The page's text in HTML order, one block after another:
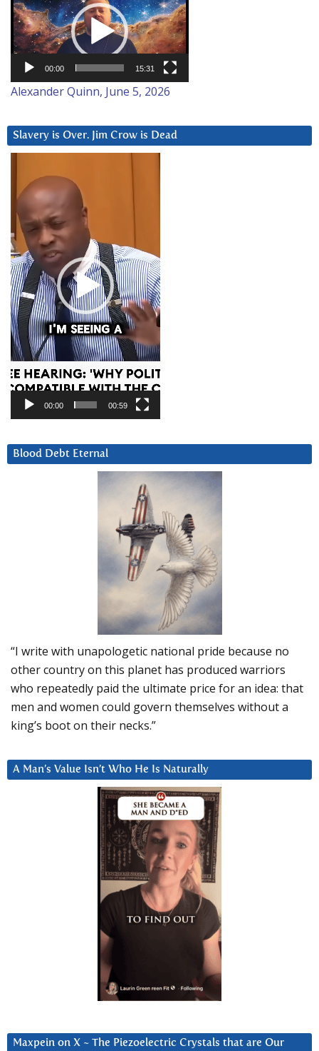
Player
00:00 15:31
Alexander Quinn, June 5, 2026
Slavery is Over. Jim Crow is Dead
Player
00:00 00:59
Blood Debt Eternal
“I write with unapologetic national pride because no
other country on this planet has produced warriors
who repeatedly paid the ultimate price for an idea: that
men and women could govern themselves without a
king’s boot on their necks.”
A Man’s Value Isn’t Who He Is Naturally
Maxpein on X ~ The Piezoelectric Crystals that are Our